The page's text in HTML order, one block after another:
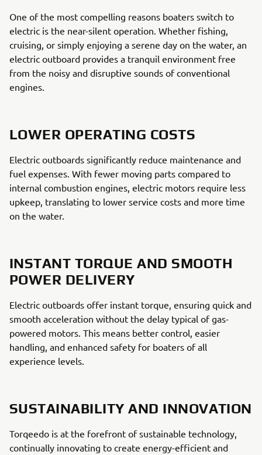
One of the most compelling reasons boaters switch to
electric is the near-silent operation. Whether fishing,
cruising, or simply enjoying a serene day on the water, an
electric outboard provides a tranquil environment free
from the noisy and disruptive sounds of conventional
engines.
LOWER OPERATING COSTS
Electric outboards significantly reduce maintenance and
fuel expenses. With fewer moving parts compared to
internal combustion engines, electric motors require less
upkeep, translating to lower service costs and more time
on the water.
INSTANT TORQUE AND SMOOTH
POWER DELIVERY
Electric outboards offer instant torque, ensuring quick and
smooth acceleration without the delay typical of gas-
powered motors. This means better control, easier
handling, and enhanced safety for boaters of all
experience levels.
SUSTAINABILITY AND INNOVATION
Torqeedo is at the forefront of sustainable technology,
continually innovating to create energy-efficient and